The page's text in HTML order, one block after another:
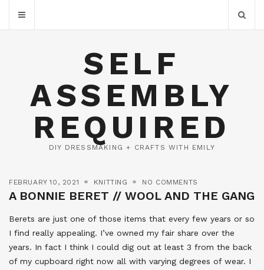
SELF
ASSEMBLY
REQUIRED
DIY DRESSMAKING + CRAFTS WITH EMILY
FEBRUARY 10, 2021 KNITTING NO COMMENTS
A BONNIE BERET // WOOL AND THE GANG
Berets are just one of those items that every few years or so
I find really appealing. I’ve owned my fair share over the
years. In fact I think I could dig out at least 3 from the back
of my cupboard right now all with varying degrees of wear. I